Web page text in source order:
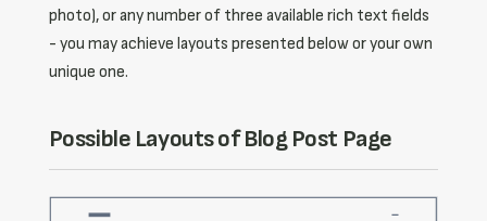
photo), or any number of three available rich text fields
- you may achieve layouts presented below or your own
unique one.
Possible Layouts of Blog Post Page